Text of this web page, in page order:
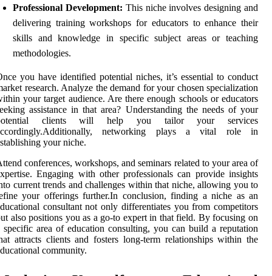
Professional Development: This niche involves designing and
delivering training workshops for educators to enhance their
skills and knowledge in specific subject areas or teaching
methodologies.
you have identified potential niches, it’s essential to conduct
research. Analyze the demand for your chosen specialization
your target audience. Are there enough schools or educators
assistance in that area? Understanding the needs of your
clients will help you tailor your services
networking plays a vital role in
your niche.
conferences, workshops, and seminars related to your area of
Engaging with other professionals can provide insights
current trends and challenges within that niche, allowing you to
your offerings further.In conclusion, finding a niche as an
consultant not only differentiates you from competitors
also positions you as a go-to expert in that field. By focusing on
specific area of education consulting, you can build a reputation
attracts clients and fosters long-term relationships within the
community.